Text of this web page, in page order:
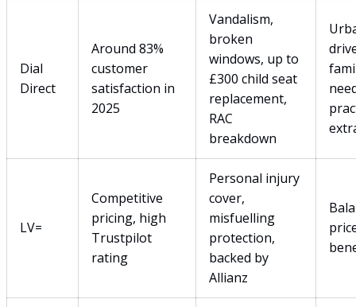
Dial
Direct
Around 83%
customer
satisfaction in
2025
Vandalism,
broken
windows, up to
£300 child seat
replacement,
RAC
breakdown
LV=
Competitive
pricing, high
Trustpilot
rating
Personal injury
cover,
misfuelling
protection,
backed by
Allianz